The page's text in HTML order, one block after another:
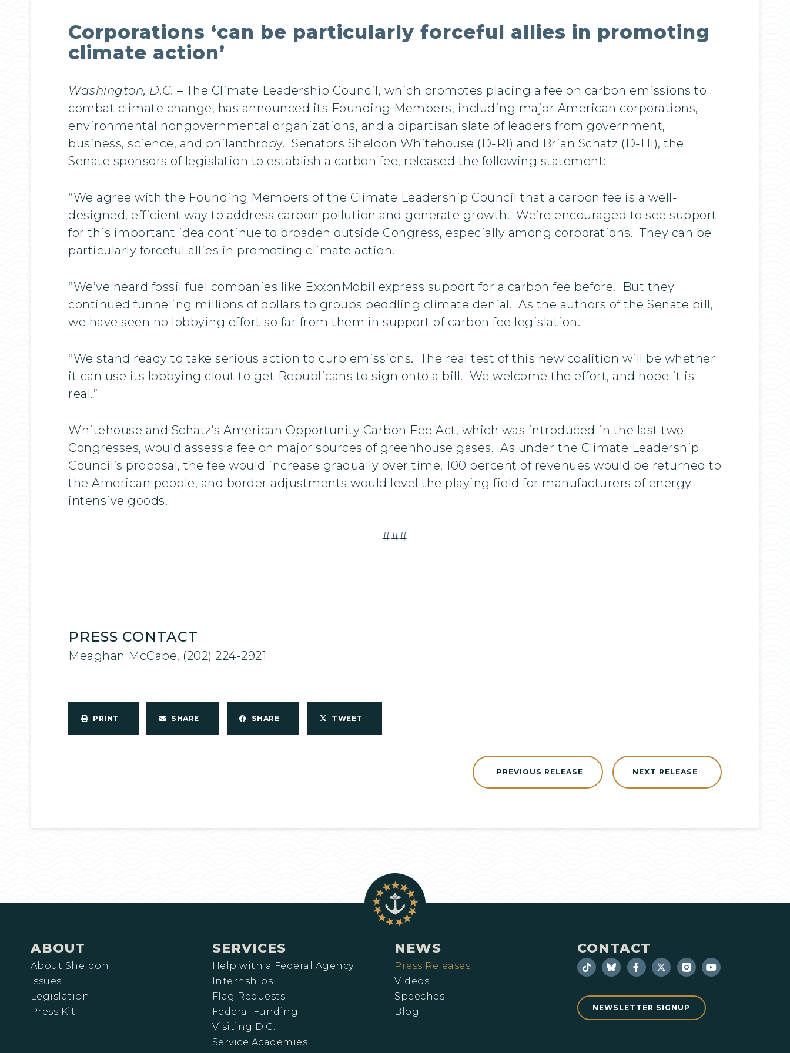
Corporations ‘can be particularly forceful allies in promoting
climate action’
Washington, D.C. – The Climate Leadership Council, which promotes placing a fee on carbon emissions to
combat climate change, has announced its Founding Members, including major American corporations,
environmental nongovernmental organizations, and a bipartisan slate of leaders from government,
business, science, and philanthropy. Senators Sheldon Whitehouse (D-RI) and Brian Schatz (D-HI), the
Senate sponsors of legislation to establish a carbon fee, released the following statement:
“We agree with the Founding Members of the Climate Leadership Council that a carbon fee is a well-
designed, efficient way to address carbon pollution and generate growth. We’re encouraged to see support
for this important idea continue to broaden outside Congress, especially among corporations. They can be
particularly forceful allies in promoting climate action.
“We’ve heard fossil fuel companies like ExxonMobil express support for a carbon fee before. But they
continued funneling millions of dollars to groups peddling climate denial. As the authors of the Senate bill,
we have seen no lobbying effort so far from them in support of carbon fee legislation.
“We stand ready to take serious action to curb emissions. The real test of this new coalition will be whether
it can use its lobbying clout to get Republicans to sign onto a bill. We welcome the effort, and hope it is
real.”
Whitehouse and Schatz’s American Opportunity Carbon Fee Act, which was introduced in the last two
Congresses, would assess a fee on major sources of greenhouse gases. As under the Climate Leadership
Council’s proposal, the fee would increase gradually over time, 100 percent of revenues would be returned to
the American people, and border adjustments would level the playing field for manufacturers of energy-
intensive goods.
###
PRESS CONTACT
Meaghan McCabe, (202) 224-2921
PRINT SHARE SHARE TWEET
NEXT RELEASE
PREVIOUS RELEASE
ABOUT
About Sheldon
Issues
Legislation
Press Kit
SERVICES
Help with a Federal Agency
Internships
Flag Requests
Federal Funding
Visiting D.C.
Service Academies
NEWS
Press Releases
Videos
Speeches
Blog
CONTACT
NEWSLETTER SIGNUP